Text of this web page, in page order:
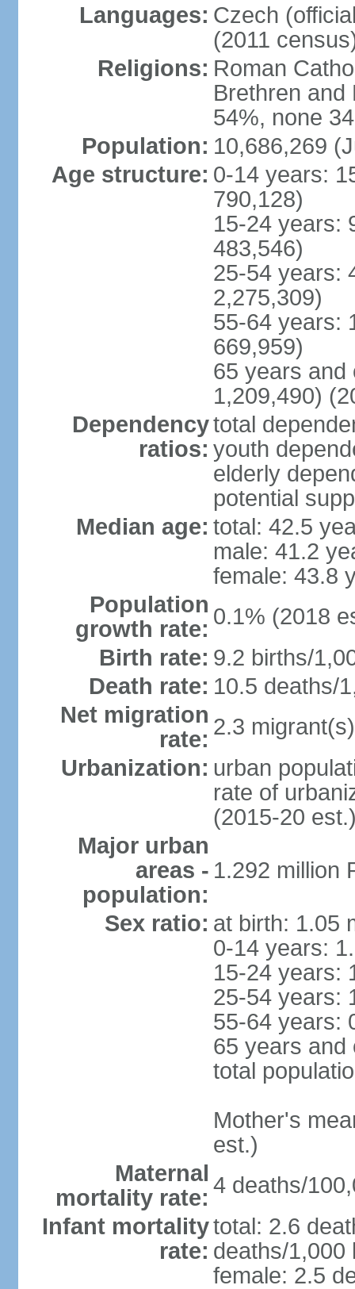
Languages: Czech
(2011
Religions: Roman
Brethren and
54%, none
Population: 10,686,269
Age structure: 0-14 years:
790,128)
15-24 years:
483,546)
25-54 years:
2,275,309)
55-64 years:
669,959)
65 years and
1,209,490)
Dependency
ratios:
total
youth
elderly
potential
Median age: total: 42.5
male: 41.2
female: 43.8
Population
growth rate: 0.1% (2018
Birth rate: 9.2 births/
Death rate: 10.5 deaths/
Net migration
rate: 2.3
Urbanization: urban
rate of
(2015-20
Major urban
areas -
population:
1.292 million
Sex ratio: at birth: 1.05
0-14 years:
15-24 years:
25-54 years:
55-64 years:
65 years and
total
Mother's
est.)
Maternal
mortality rate: 4 deaths/
Infant mortality
rate:
total: 2.6
deaths/1,000
female: 2.5